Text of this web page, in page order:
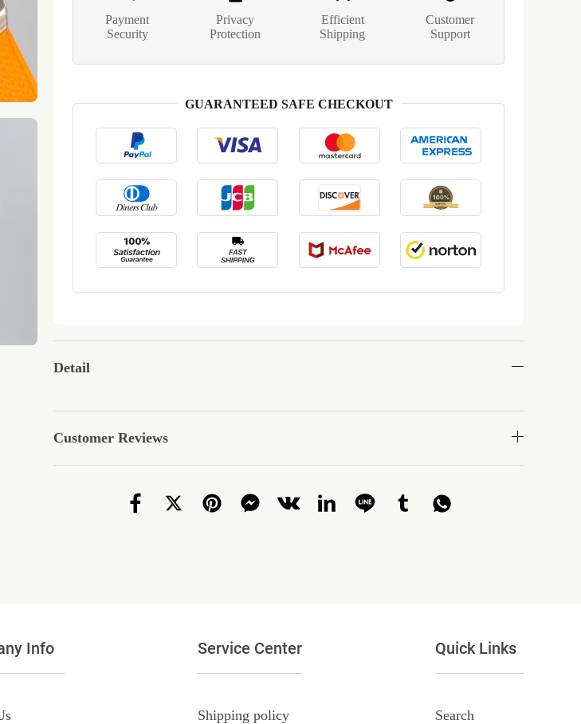
Payment
Security
Privacy
Protection
Efficient
Shipping
Customer
Support
GUARANTEED SAFE CHECKOUT
Detail
Customer Reviews
Info Service Center
Shipping policy
Quick Links
Search